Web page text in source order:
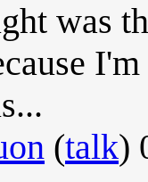
was
(talk)